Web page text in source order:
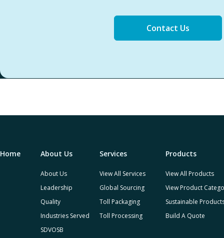
Contact Us
Home About Us
About Us
Leadership
Quality
Industries Served
SDVOSB
Services
View All Services
Global Sourcing
Toll Packaging
Toll Processing
Products
View All Products
View Product
Sustainable
Build A Quote